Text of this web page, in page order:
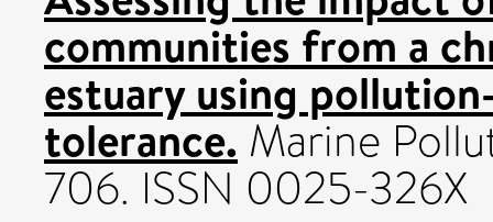
communities from a
estuary using
tolerance. Marine
706. ISSN 0025-326X